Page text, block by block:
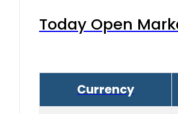
Today Open
Currency